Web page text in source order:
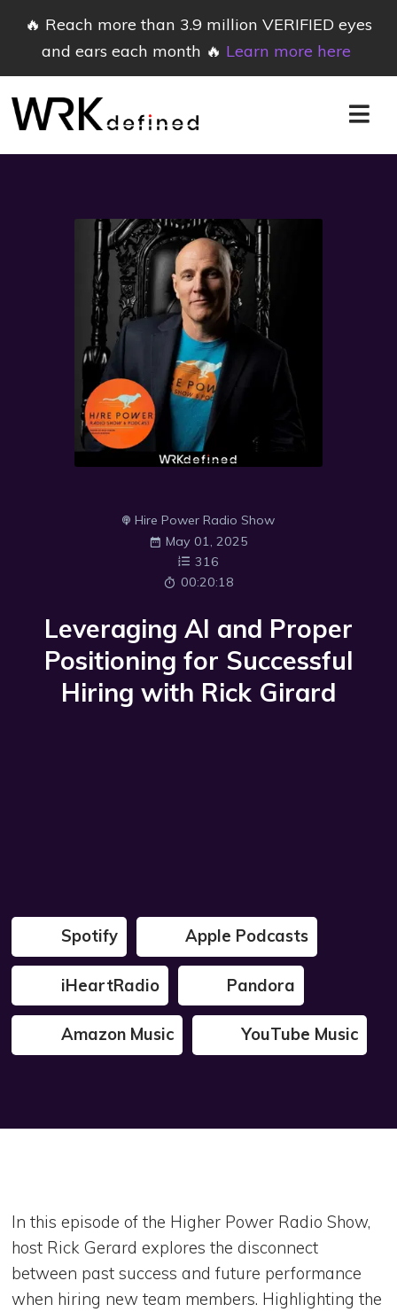
🔥 Reach more than 3.9 million VERIFIED eyes
and ears each month 🔥 Learn more here
Hire Power Radio Show
May 01, 2025
316
00:20:18
Leveraging AI and Proper
Positioning for Successful
Hiring with Rick Girard
Spotify Apple Podcasts
iHeartRadio Pandora
Amazon Music YouTube Music
In this episode of the Higher Power Radio Show,
host Rick Gerard explores the disconnect
between past success and future performance
when hiring new team members. Highlighting the